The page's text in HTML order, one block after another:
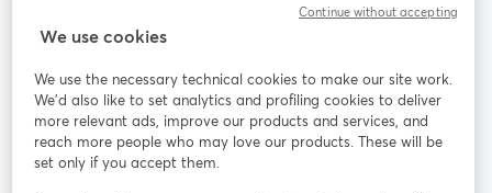
La manera más sencilla de grabar y transmitir en vivo
Producto
Comunidad
We use cookies
We use the necessary technical cookies to make our site work.
We'd also like to set analytics and profiling cookies to deliver
more relevant ads, improve our products and services, and
reach more people who may love our products. These will be
set only if you accept them.
Continue without accepting